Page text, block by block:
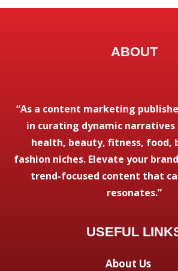
ABOUT
“As a content marketing
in curating dynamic narratives
health, beauty, fitness, food,
fashion niches. Elevate your
trend-focused content that
resonates.”
USEFUL
About Us